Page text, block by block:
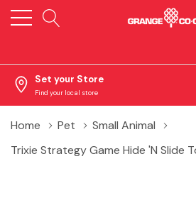
Set your Store
Find your local store
Home Pet
Small Animal
Trixie Strategy Game Hide 'N Slide